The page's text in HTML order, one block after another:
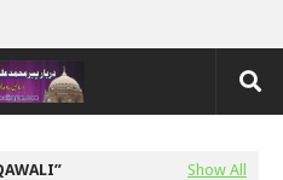
Show All